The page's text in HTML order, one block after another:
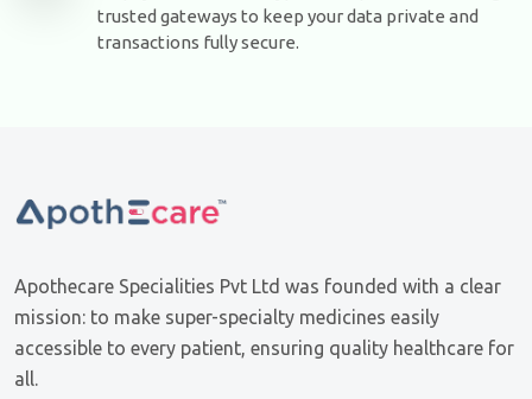
trusted gateways to keep your data private and
transactions fully secure.
Apothecare Specialities Pvt Ltd was founded with a clear
mission: to make super-specialty medicines easily
accessible to every patient, ensuring quality healthcare for
all.